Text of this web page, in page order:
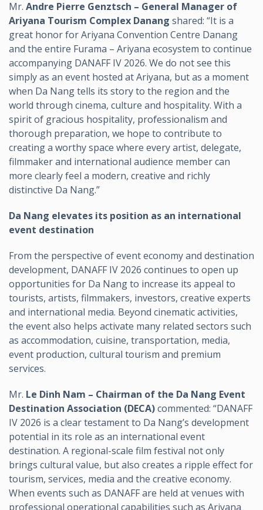
Mr. Andre Pierre Genztsch – General Manager of
Ariyana Tourism Complex Danang shared: “It is a
great honor for Ariyana Convention Centre Danang
and the entire Furama – Ariyana ecosystem to continue
accompanying DANAFF IV 2026. We do not see this
simply as an event hosted at Ariyana, but as a moment
when Da Nang tells its story to the region and the
world through cinema, culture and hospitality. With a
spirit of gracious hospitality, professionalism and
thorough preparation, we hope to contribute to
creating a worthy space where every artist, delegate,
filmmaker and international audience member can
more clearly feel a modern, creative and richly
distinctive Da Nang.”
Da Nang elevates its position as an international
event destination
From the perspective of event economy and destination
development, DANAFF IV 2026 continues to open up
opportunities for Da Nang to increase its appeal to
tourists, artists, filmmakers, investors, creative experts
and international media. Beyond cinematic activities,
the event also helps activate many related sectors such
as accommodation, cuisine, transportation, media,
event production, cultural tourism and premium
services.
Mr. Le Dinh Nam – Chairman of the Da Nang Event
Destination Association (DECA)commented: “DANAFF
IV 2026 is a clear testament to Da Nang’s development
potential in its role as an international event
destination. A regional-scale film festival not only
brings cultural value, but also creates a ripple effect for
tourism, services, media and the creative economy.
When events such as DANAFF are held at venues with
professional operational capabilities such as Ariyana